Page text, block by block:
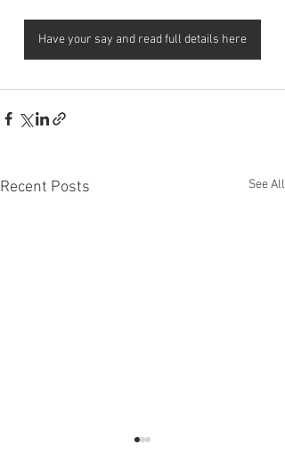
Have your say and read full details here
Recent Posts See All